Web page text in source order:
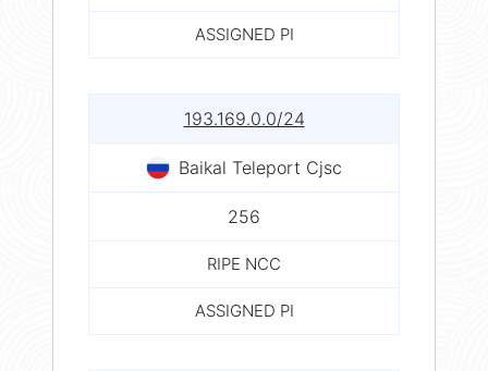
ASSIGNED PI
193.169.0.0/24
Baikal Teleport Cjsc
256
RIPE NCC
ASSIGNED PI